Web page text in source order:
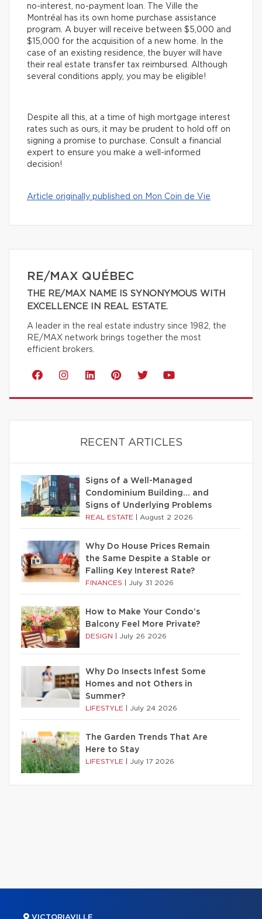
no-interest, no-payment loan. The Ville the
Montréal has its own home purchase assistance
program. A buyer will receive between $5,000 and
$15,000 for the acquisition of a new home. In the
case of an existing residence, the buyer will have
their real estate transfer tax reimbursed. Although
several conditions apply, you may be eligible!
Despite all this, at a time of high mortgage interest
rates such as ours, it may be prudent to hold off on
signing a promise to purchase. Consult a financial
expert to ensure you make a well-informed
decision!
Article originally published on Mon Coin de Vie
RE/MAX QUÉBEC
THE RE/MAX NAME IS SYNONYMOUS WITH
EXCELLENCE IN REAL ESTATE.
A leader in the real estate industry since 1982, the
RE/MAX network brings together the most
efficient brokers.
RECENT ARTICLES
Signs of a Well-Managed
Condominium Building… and
Signs of Underlying Problems
REAL ESTATE August 2 2026
Why Do House Prices Remain
the Same Despite a Stable or
Falling Key Interest Rate?
FINANCES July 31 2026
How to Make Your Condo’s
Balcony Feel More Private?
DESIGN July 26 2026
Why Do Insects Infest Some
Homes and not Others in
Summer?
LIFESTYLE July 24 2026
The Garden Trends That Are
Here to Stay
LIFESTYLE July 17 2026
VICTORIAVILLE